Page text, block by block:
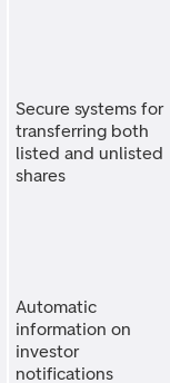
Secure systems for
transferring both
listed and unlisted
shares
Automatic
information on
investor
notifications